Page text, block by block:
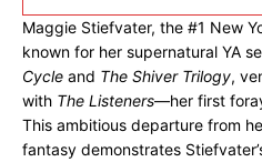
Maggie Stiefvater, the #1 New
known for her supernatural YA
Cycle and The Shiver Trilogy,
with The Listeners—her first
This ambitious departure from
fantasy demonstrates